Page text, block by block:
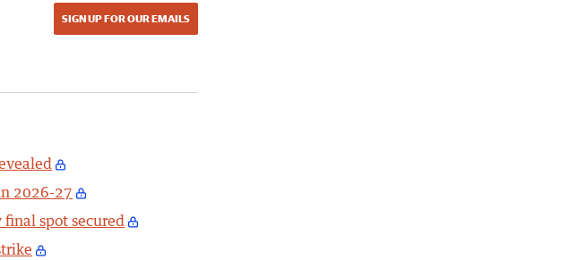
SIGN UP FOR OUR EMAILS
2026-27
final spot secured